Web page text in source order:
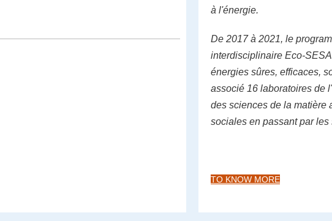
à l'énergie.
De 2017 à 2021, le
interdisciplinaire Eco-
énergies sûres, efficaces,
associé 16 laboratoires de
des sciences de la matière
sociales en passant par
TO KNOW MORE